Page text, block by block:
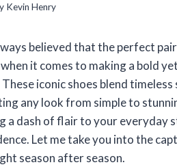
Kevin Henry
believed that the perfect
it comes to making a bold
These iconic shoes blend
any look from simple to
a dash of flair to your everyday
Let me take you into the
season after season.